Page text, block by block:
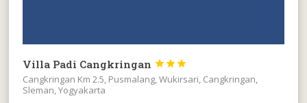
Villa Padi Cangkringan 


Cangkringan Km 2.5, Pusmalang, Wukirsari, Cangkringan,
Sleman, Yogyakarta